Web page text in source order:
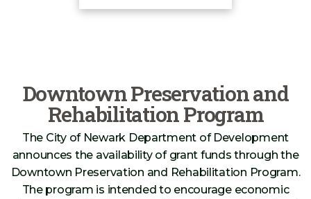
Downtown Preservation and
Rehabilitation Program
The City of Newark Department of Development
announces the availability of grant funds through the
Downtown Preservation and Rehabilitation Program.
The program is intended to encourage economic